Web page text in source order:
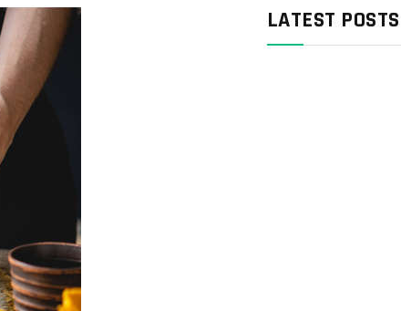
LATEST POSTS